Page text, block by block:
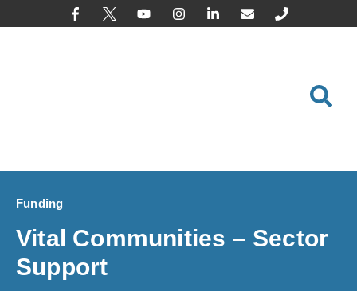
Funding
Vital Communities – Sector
Support